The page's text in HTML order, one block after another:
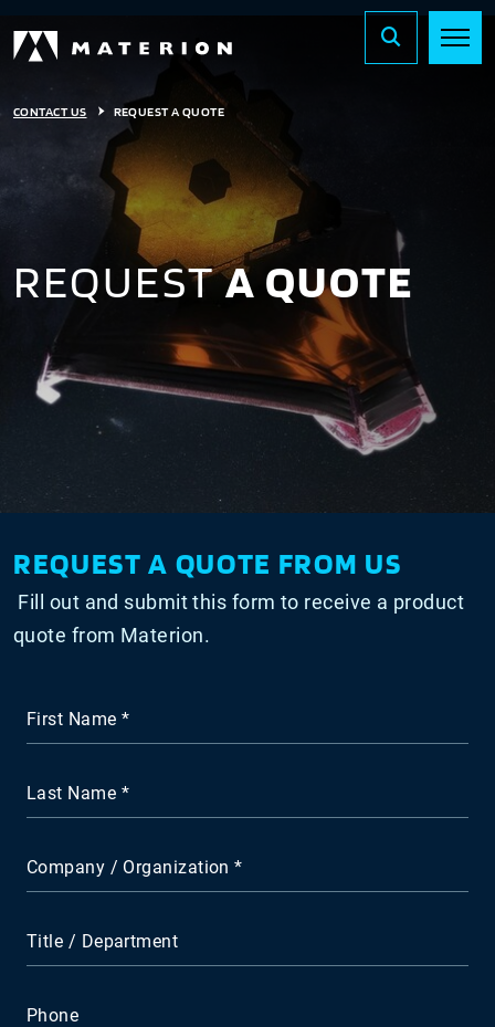
CONTACT US REQUEST A QUOTE
REQUESTA QUOTE
REQUEST A QUOTE FROM US
Fill out and submit this form to receive a product
quote from Materion.
First Name
Last Name
Company / Organization
Title / Department
Phone